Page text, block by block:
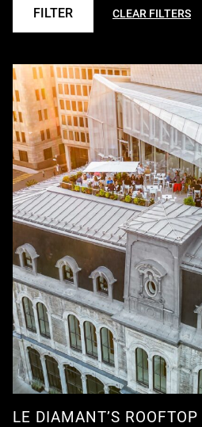
FILTER CLEAR FILTERS
LE DIAMANT’S ROOFTOP